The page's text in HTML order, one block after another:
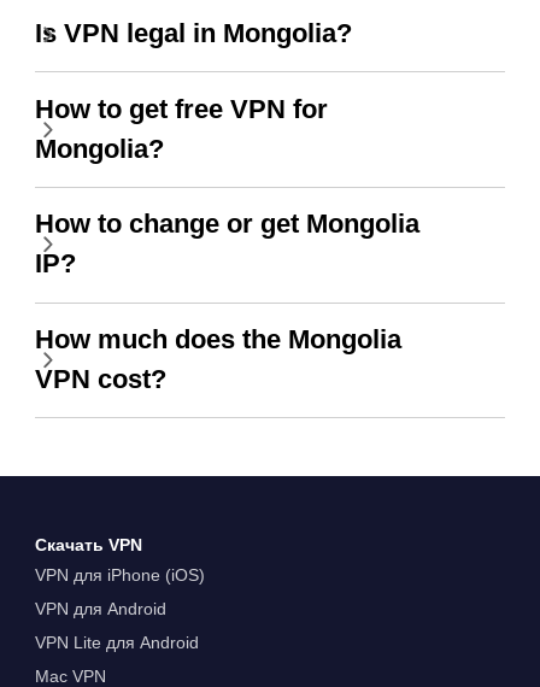
Is VPN legal in Mongolia?
How to get free VPN for
Mongolia?
How to change or get Mongolia
IP?
How much does the Mongolia
VPN cost?
Скачать VPN
VPN для iPhone (iOS)
VPN для Android
VPN Lite для Android
Mac VPN